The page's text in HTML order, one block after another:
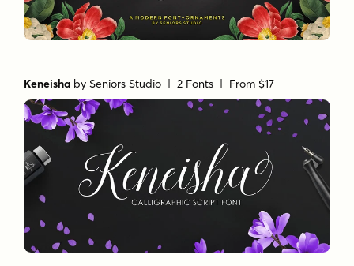
Keneisha bySeniors Studio | 2 Fonts | From $17